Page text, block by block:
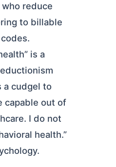
reduce
to billable
is a
a cudgel to
capable out of
I do not
health.”